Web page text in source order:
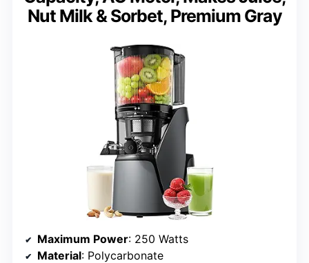
Nut Milk & Sorbet, Premium Gray
Maximum Power: 250 Watts
Material: Polycarbonate